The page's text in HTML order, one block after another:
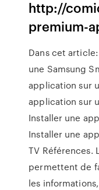
http://
premium-
Dans cet
une Samsung
application sur
application sur
Installer une
Installer une
TV Références.
permettent de
les